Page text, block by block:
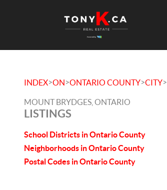
INDEX>ON>ONTARIO COUNTY>CITY>
MOUNT BRYDGES, ONTARIO
LISTINGS
School Districts in Ontario County
Neighborhoods in Ontario County
Postal Codes in Ontario County